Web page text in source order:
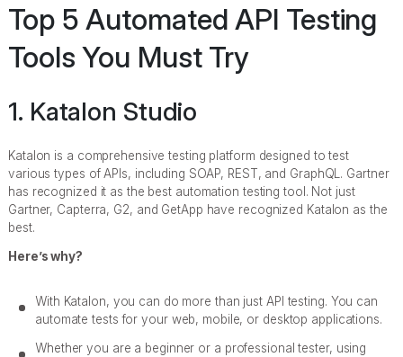
Top 5 Automated API Testing
Tools You Must Try
1. Katalon Studio
Katalon is a comprehensive testing platform designed to test
various types of APIs, including SOAP, REST, and GraphQL. Gartner
has recognized it as the best automation testing tool. Not just
Gartner, Capterra, G2, and GetApp have recognized Katalon as the
best.
Here’s why?
With Katalon, you can do more than just API testing. You can
automate tests for your web, mobile, or desktop applications.
Whether you are a beginner or a professional tester, using